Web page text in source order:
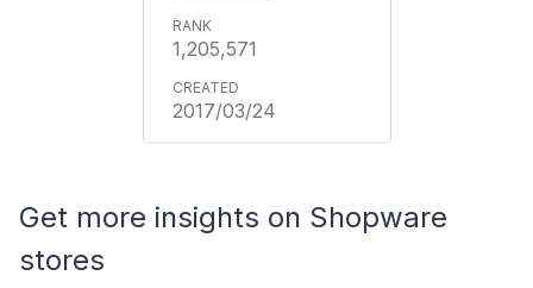
1,205,571
2017/03/24
Get more insights on Shopware
stores